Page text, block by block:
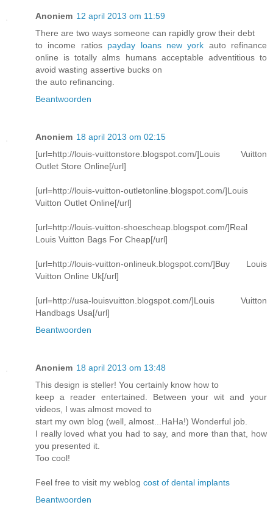
Anoniem 12 april 2013 om 11:59
There are two ways someone can rapidly grow their debt
to income ratios payday loans new york auto refinance
online is totally alms humans acceptable adventitious to
avoid wasting assertive bucks on
the auto refinancing.
Beantwoorden
Anoniem 18 april 2013 om 02:15
[url=http://louis-vuittonstore.blogspot.com/]Louis Vuitton
Outlet Store Online[/url]
[url=http://louis-vuitton-outletonline.blogspot.com/]Louis
Vuitton Outlet Online[/url]
[url=http://louis-vuitton-shoescheap.blogspot.com/]Real
Louis Vuitton Bags For Cheap[/url]
[url=http://louis-vuitton-onlineuk.blogspot.com/]Buy Louis
Vuitton Online Uk[/url]
[url=http://usa-louisvuitton.blogspot.com/]Louis Vuitton
Handbags Usa[/url]
Beantwoorden
Anoniem 18 april 2013 om 13:48
This design is steller! You certainly know how to
keep a reader entertained. Between your wit and your
videos, I was almost moved to
start my own blog (well, almost...HaHa!) Wonderful job.
I really loved what you had to say, and more than that, how
you presented it.
Too cool!
Feel free to visit my weblog cost of dental implants
Beantwoorden